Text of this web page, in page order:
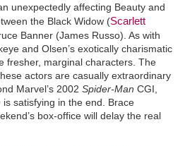
unexpectedly affecting Beauty and
the Black Widow (Scarlett
Banner (James Russo). As with
and Olsen’s exotically charismatic
fresher, marginal characters. The
actors are casually extraordinary
Marvel’s 2002 Spider-Man CGI,
is satisfying in the end. Brace
box-office will delay the real